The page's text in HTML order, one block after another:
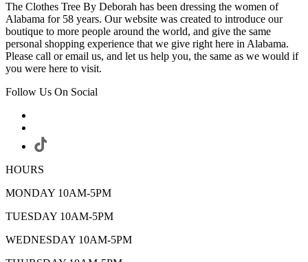
The Clothes Tree By Deborah has been dressing the women of
Alabama for 58 years. Our website was created to introduce our
boutique to more people around the world, and give the same
personal shopping experience that we give right here in Alabama.
Please call or email us, and let us help you, the same as we would if
you were here to visit.
Follow Us On Social
HOURS
MONDAY 10AM-5PM
TUESDAY 10AM-5PM
WEDNESDAY 10AM-5PM